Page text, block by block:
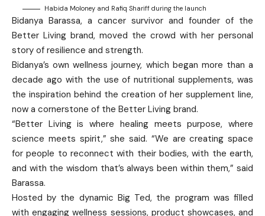
Habida Moloney and Rafiq Shariff during the launch
Bidanya Barassa, a cancer survivor and founder of the
Better Living brand, moved the crowd with her personal
story of resilience and strength.
Bidanya’s own wellness journey, which began more than a
decade ago with the use of nutritional supplements, was
the inspiration behind the creation of her supplement line,
now a cornerstone of the Better Living brand.
“Better Living is where healing meets purpose, where
science meets spirit,” she said. “We are creating space
for people to reconnect with their bodies, with the earth,
and with the wisdom that’s always been within them,” said
Barassa.
Hosted by the dynamic Big Ted, the program was filled
with engaging wellness sessions, product showcases, and